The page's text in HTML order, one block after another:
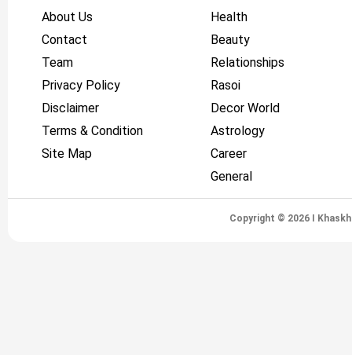
About Us
Contact
Team
Privacy Policy
Disclaimer
Terms & Condition
Site Map
Health
Beauty
Relationships
Rasoi
Decor World
Astrology
Career
General
Copyright © 2026 I